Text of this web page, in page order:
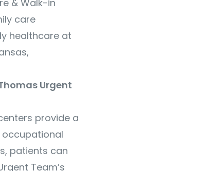
& Walk-in
care
healthcare at
Urgent
provide a
occupational
patients can
Team’s